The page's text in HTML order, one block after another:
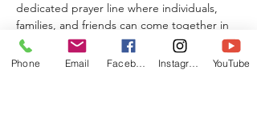
dedicated prayer line where individuals,
families, and friends can come together in
faith and agreement.
Phone Email YouTube